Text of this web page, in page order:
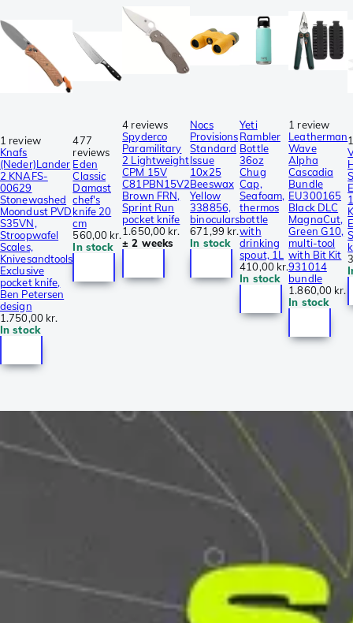
1 review
Knafs
(Neder)Lander
2 KNAFS-
00629
Stonewashed
Moondust PVD
S35VN,
Stroopwafel
Scales,
Knivesandtools
Exclusive
pocket knife,
Ben Petersen
design
1.750,00 kr.
In stock
477
reviews
Eden
Classic
Damast
chef's
knife 20
cm
560,00 kr.
In stock
4 reviews
Spyderco
Paramilitary
2 Lightweight
CPM 15V
C81PBN15V2
Brown FRN,
Sprint Run
pocket knife
1.650,00 kr.
± 2 weeks
Nocs
Provisions
Standard
Issue
10x25
Beeswax
Yellow
338856,
binoculars
671,99 kr.
In stock
Yeti
Rambler
Bottle
36oz
Chug
Cap,
Seafoam,
thermos
bottle
with
drinking
spout, 1L
410,00 kr.
In stock
1 review
Leatherman
Wave
Alpha
Cascadia
Bundle
EU300165
Black DLC
MagnaCut,
Green G10,
multi-tool
with Bit Kit
931014
bundle
1.860,00 kr.
In stock